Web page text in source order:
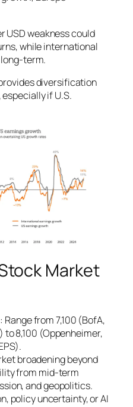
USD weakness could
while international
long-term.
diversification
if U.S.
Market
: Range from 7,100 (BofA,
8,100 (Oppenheimer,
broadening beyond
from mid-term
and geopolitics.
policy uncertainty, or AI